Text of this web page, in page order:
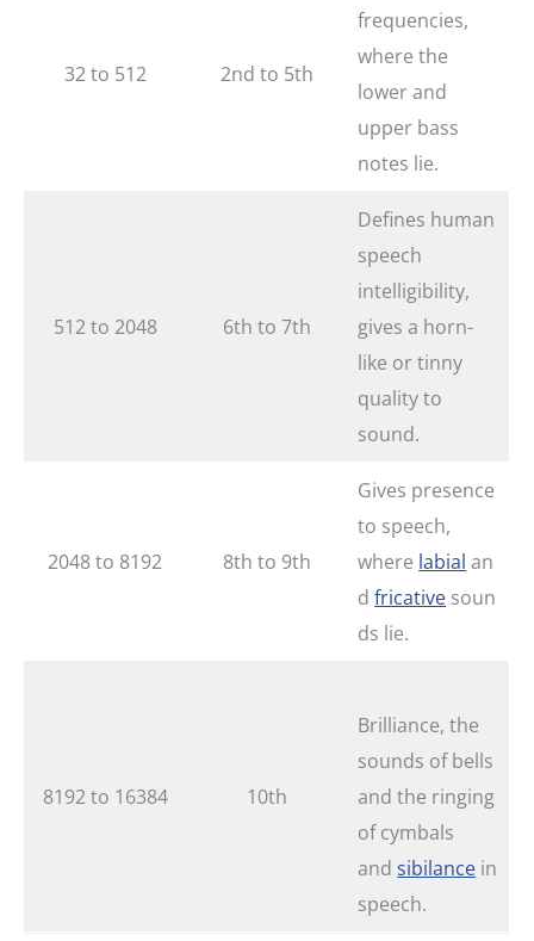
32 to 512 2nd to 5th
frequencies,
where the
lower and
upper bass
notes lie.
512 to 2048 6th to 7th
Defines human
speech
intelligibility,
gives a horn-
like or tinny
quality to
sound.
2048 to 8192 8th to 9th
Gives presence
to speech,
where labial an
dfricative soun
ds lie.
8192 to 16384 10th
Brilliance, the
sounds of bells
and the ringing
of cymbals
andsibilance in
speech.